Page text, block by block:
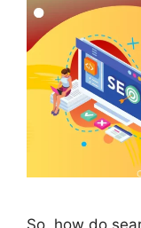
So, how do